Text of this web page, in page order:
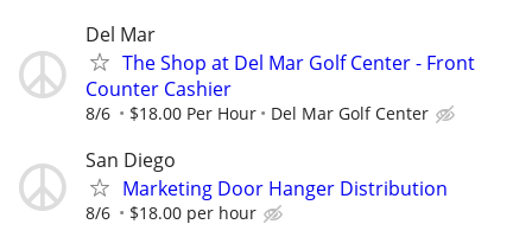
Del Mar
The Shop at Del Mar Golf Center - Front
Counter Cashier
8/6 $18.00 Per Hour Del Mar Golf Center
San Diego
Marketing Door Hanger Distribution
8/6 $18.00 per hour